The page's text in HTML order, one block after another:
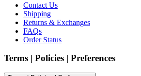
Contact Us
Shipping
Returns & Exchanges
FAQs
Order Status
Terms | Policies | Preferences